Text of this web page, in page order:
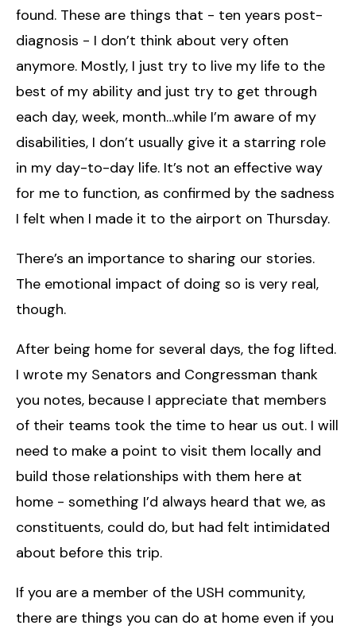
found. These are things that - ten years post-
diagnosis - I don’t think about very often
anymore. Mostly, I just try to live my life to the
best of my ability and just try to get through
each day, week, month…while I’m aware of my
disabilities, I don’t usually give it a starring role
in my day-to-day life. It’s not an effective way
for me to function, as confirmed by the sadness
I felt when I made it to the airport on Thursday.
There’s an importance to sharing our stories.
The emotional impact of doing so is very real,
though.
After being home for several days, the fog lifted.
I wrote my Senators and Congressman thank
you notes, because I appreciate that members
of their teams took the time to hear us out. I will
need to make a point to visit them locally and
build those relationships with them here at
home - something I’d always heard that we, as
constituents, could do, but had felt intimidated
about before this trip.
If you are a member of the USH community,
there are things you can do at home even if you